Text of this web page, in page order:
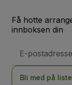
Få hotte
innboksen din
postadresse
Bli med på